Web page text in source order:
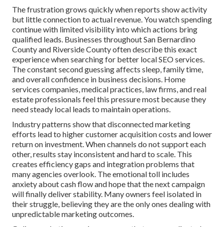
The frustration grows quickly when reports show activity
but little connection to actual revenue. You watch spending
continue with limited visibility into which actions bring
qualified leads. Businesses throughout San Bernardino
County and Riverside County often describe this exact
experience when searching for better local SEO services.
The constant second guessing affects sleep, family time,
and overall confidence in business decisions. Home
services companies, medical practices, law firms, and real
estate professionals feel this pressure most because they
need steady local leads to maintain operations.
Industry patterns show that disconnected marketing
efforts lead to higher customer acquisition costs and lower
return on investment. When channels do not support each
other, results stay inconsistent and hard to scale. This
creates efficiency gaps and integration problems that
many agencies overlook. The emotional toll includes
anxiety about cash flow and hope that the next campaign
will finally deliver stability. Many owners feel isolated in
their struggle, believing they are the only ones dealing with
unpredictable marketing outcomes.